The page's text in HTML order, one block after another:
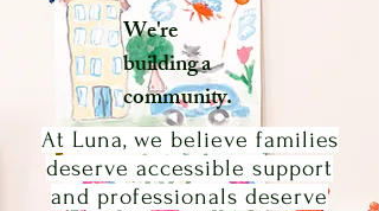
We're
building a
community.
At Luna, we believe families
deserve accessible support
and professionals deserve